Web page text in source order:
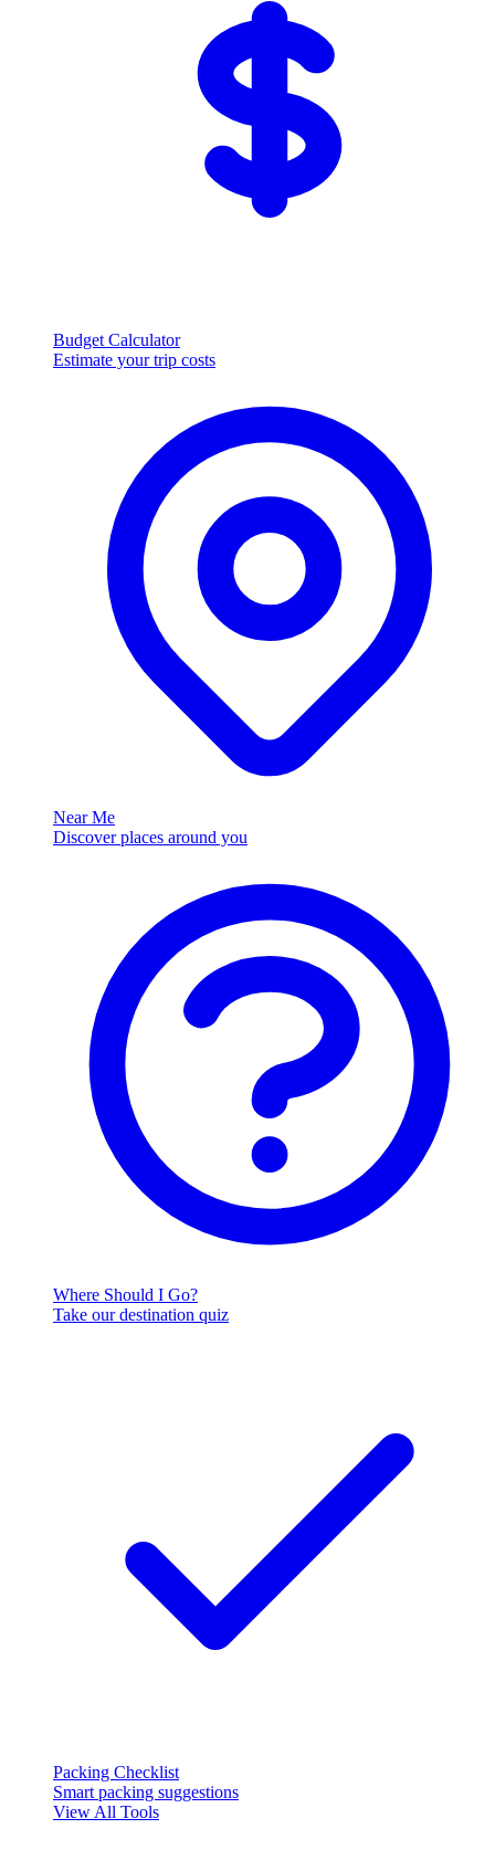
Budget Calculator
Estimate your trip costs
Near Me
Discover places around you
Where Should I Go?
Take our destination quiz
Packing Checklist
Smart packing suggestions
View All Tools